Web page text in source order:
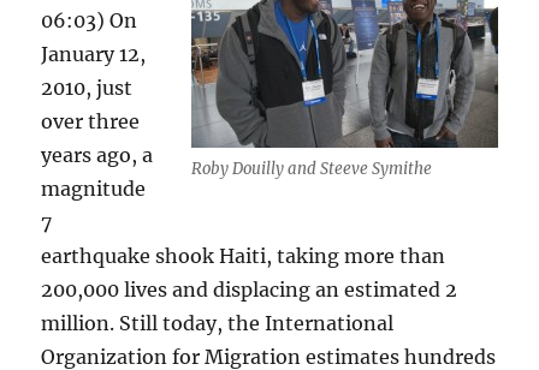
Roby Douilly and Steeve Symithe
06:03) On
January 12,
2010, just
over three
years ago, a
magnitude
7
earthquake shook Haiti, taking more than
200,000 lives and displacing an estimated 2
million. Still today, the International
Organization for Migration estimates hundreds